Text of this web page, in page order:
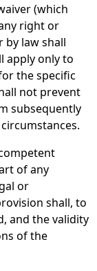
(which
right or
by law shall
apply only to
the specific
not prevent
subsequently
of any
or
shall, to
and the validity
of the